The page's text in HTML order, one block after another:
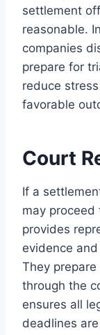
settlement
reasonable.
companies
prepare for
reduce
favorable
Court
If a
may
provides
evidence
They
through the
ensures all
deadlines